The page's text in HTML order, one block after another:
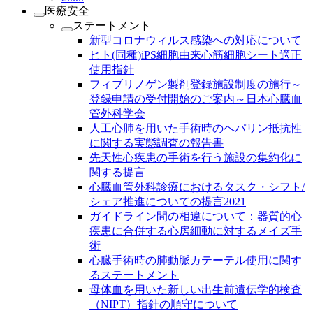
医療安全
ステートメント
新型コロナウィルス感染への対応について
ヒト(同種)iPS細胞由来心筋細胞シート適正
使用指針
フィブリノゲン製剤登録施設制度の施行～
登録申請の受付開始のご案内～日本心臓血
管外科学会
人工心肺を用いた手術時のヘパリン抵抗性
に関する実態調査の報告書
先天性心疾患の手術を行う施設の集約化に
関する提言
心臓血管外科診療におけるタスク・シフト/
シェア推進についての提言2021
ガイドライン間の相違について：器質的心
疾患に合併する心房細動に対するメイズ手
術
心臓手術時の肺動脈カテーテル使用に関す
るステートメント
母体血を用いた新しい出生前遺伝学的検査
（NIPT）指針の順守について